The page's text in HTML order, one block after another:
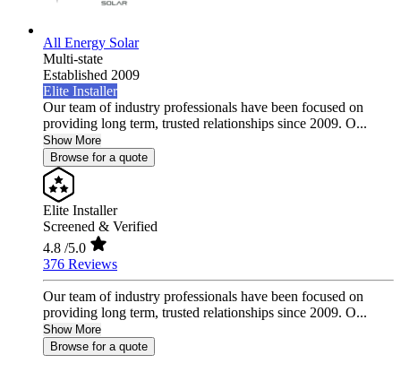
All Energy Solar
Multi-state
Established 2009
Elite Installer
Our team of industry professionals have been focused on
providing long term, trusted relationships since 2009. O...
Show More
Browse for a quote
Elite Installer
Screened & Verified
4.8 /5.0
376 Reviews
Our team of industry professionals have been focused on
providing long term, trusted relationships since 2009. O...
Show More
Browse for a quote